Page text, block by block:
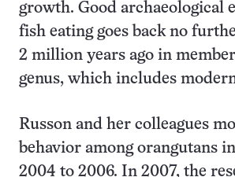
growth. Good archaeological
fish eating goes back no
2 million years ago in
genus, which includes
Russon and her colleagues
behavior among orangutans
2004 to 2006. In 2007, the